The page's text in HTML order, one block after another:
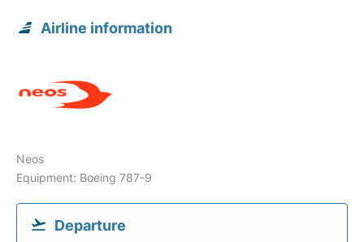
Airline information
Neos
Equipment: Boeing 787-9
Departure